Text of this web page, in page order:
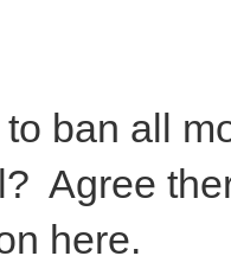
ban all
Agree
here.